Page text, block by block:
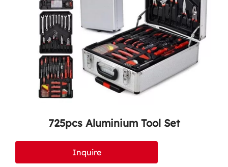
725pcs Aluminium Tool Set
Inquire